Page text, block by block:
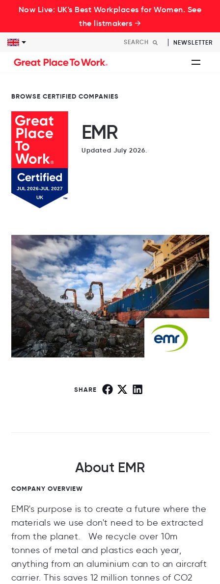
Now Live: UK's Best Workplaces for Women. See
the listmakers →
NEWSLETTER
BROWSE CERTIFIED COMPANIES
EMR
Updated July 2026.
SHARE
About EMR
COMPANY OVERVIEW
EMR's purpose is to create a future where the
materials we use don't need to be extracted
from the planet. We recycle over 10m
tonnes of metal and plastics each year,
anything from an aluminium can to an aircraft
carrier. This saves 12 million tonnes of CO2